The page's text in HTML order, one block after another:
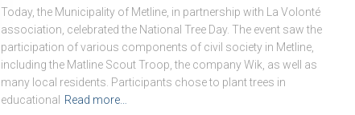
Today, the Municipality of Metline, in partnership with La Volonté
association, celebrated the National Tree Day. The event saw the
participation of various components of civil society in Metline,
including the Matline Scout Troop, the company Wik, as well as
many local residents. Participants chose to plant trees in
educational
Read more…